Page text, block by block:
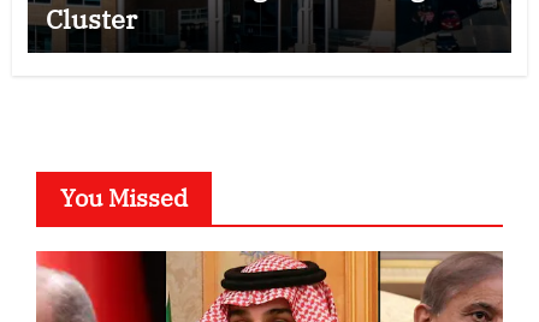
Cluster
You Missed